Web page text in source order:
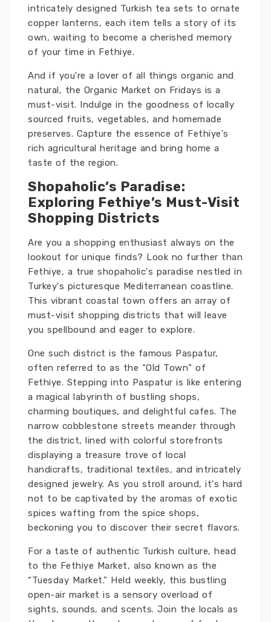
intricately designed Turkish tea sets to ornate
copper lanterns, each item tells a story of its
own, waiting to become a cherished memory
of your time in Fethiye.
And if you're a lover of all things organic and
natural, the Organic Market on Fridays is a
must-visit. Indulge in the goodness of locally
sourced fruits, vegetables, and homemade
preserves. Capture the essence of Fethiye's
rich agricultural heritage and bring home a
taste of the region.
Shopaholic’s Paradise:
Exploring Fethiye’s Must-Visit
Shopping Districts
Are you a shopping enthusiast always on the
lookout for unique finds? Look no further than
Fethiye, a true shopaholic's paradise nestled in
Turkey's picturesque Mediterranean coastline.
This vibrant coastal town offers an array of
must-visit shopping districts that will leave
you spellbound and eager to explore.
One such district is the famous Paspatur,
often referred to as the “Old Town” of
Fethiye. Stepping into Paspatur is like entering
a magical labyrinth of bustling shops,
charming boutiques, and delightful cafes. The
narrow cobblestone streets meander through
the district, lined with colorful storefronts
displaying a treasure trove of local
handicrafts, traditional textiles, and intricately
designed jewelry. As you stroll around, it's hard
not to be captivated by the aromas of exotic
spices wafting from the spice shops,
beckoning you to discover their secret flavors.
For a taste of authentic Turkish culture, head
to the Fethiye Market, also known as the
“Tuesday Market.” Held weekly, this bustling
open-air market is a sensory overload of
sights, sounds, and scents. Join the locals as